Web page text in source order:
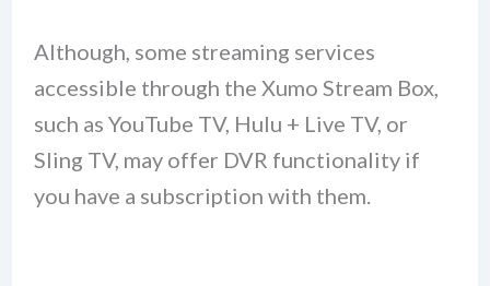
Although, some streaming services
accessible through the Xumo Stream Box,
such as YouTube TV, Hulu + Live TV, or
Sling TV, may offer DVR functionality if
you have a subscription with them.